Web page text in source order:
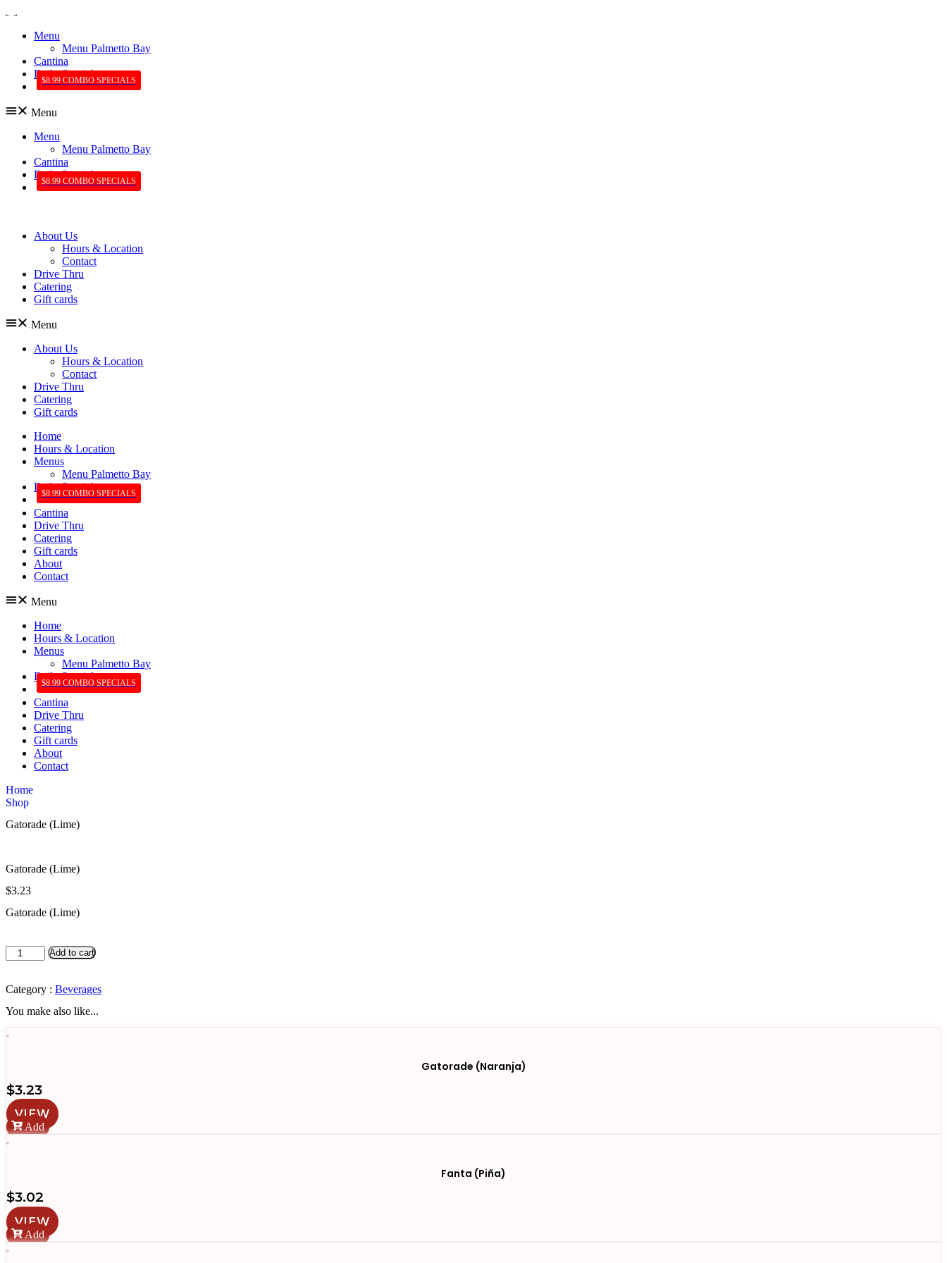
Menu
Menu Palmetto Bay
Cantina
Daily Specials
$8.99 COMBO SPECIALS
Menu
Menu
Menu Palmetto Bay
Cantina
Daily Specials
$8.99 COMBO SPECIALS
About Us
Hours & Location
Contact
Drive Thru
Catering
Gift cards
Menu
About Us
Hours & Location
Contact
Drive Thru
Catering
Gift cards
Home
Hours & Location
Menus
Menu Palmetto Bay
Daily Specials
$8.99 COMBO SPECIALS
Cantina
Drive Thru
Catering
Gift cards
About
Contact
Menu
Home
Hours & Location
Menus
Menu Palmetto Bay
Daily Specials
$8.99 COMBO SPECIALS
Cantina
Drive Thru
Catering
Gift cards
About
Contact
Home
Shop
Gatorade (Lime)
Gatorade (Lime)
$3.23
Gatorade (Lime)
Gatorade
(Lime)
Add to cart
Category : Beverages
You make also like...
Gatorade (Naranja)
$3.23
VIEW
Add
Fanta (Piña)
$3.02
VIEW
Add